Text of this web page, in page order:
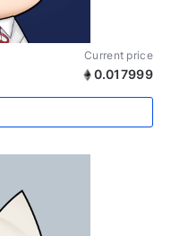
Current price
0.017999